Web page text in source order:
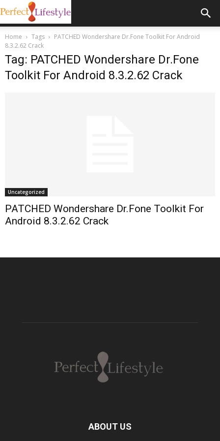
Home Tags
PATCHED Wondershare Dr.Fone Toolkit For Android
8.3.2.62 Crack
Tag: PATCHED Wondershare Dr.Fone
Toolkit For Android 8.3.2.62 Crack
Uncategorized
PATCHED Wondershare Dr.Fone Toolkit For
Android 8.3.2.62 Crack
ABOUT US